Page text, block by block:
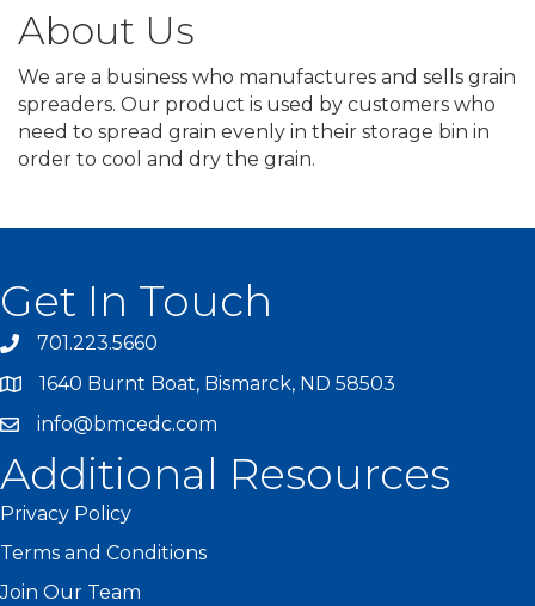
About Us
We are a business who manufactures and sells grain
spreaders. Our product is used by customers who
need to spread grain evenly in their storage bin in
order to cool and dry the grain.
Get In Touch
701.223.5660
1640 Burnt Boat, Bismarck, ND 58503
info@bmcedc.com
Additional Resources
Privacy Policy
Terms and Conditions
Join Our Team